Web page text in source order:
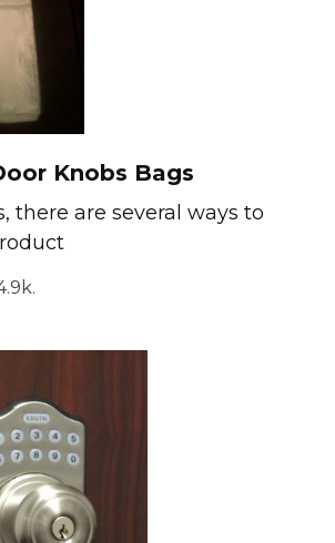
Knobs Bags
there are several ways to